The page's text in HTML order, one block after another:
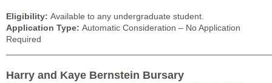
Eligibility: Available to any undergraduate student.
Application Type: Automatic Consideration – No Application
Required
Harry and Kaye Bernstein Bursary